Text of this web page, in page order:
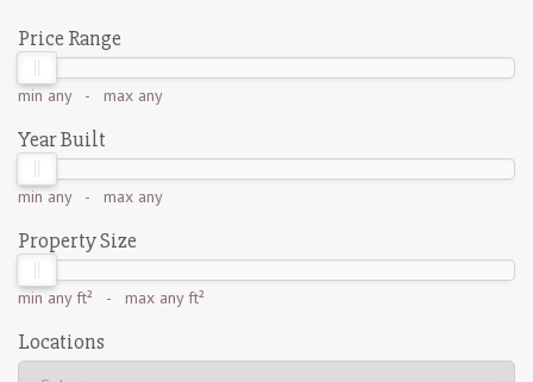
Price Range
min any- max any
Year Built
min any- max any
Property Size
min any ft² - max any ft²
Locations